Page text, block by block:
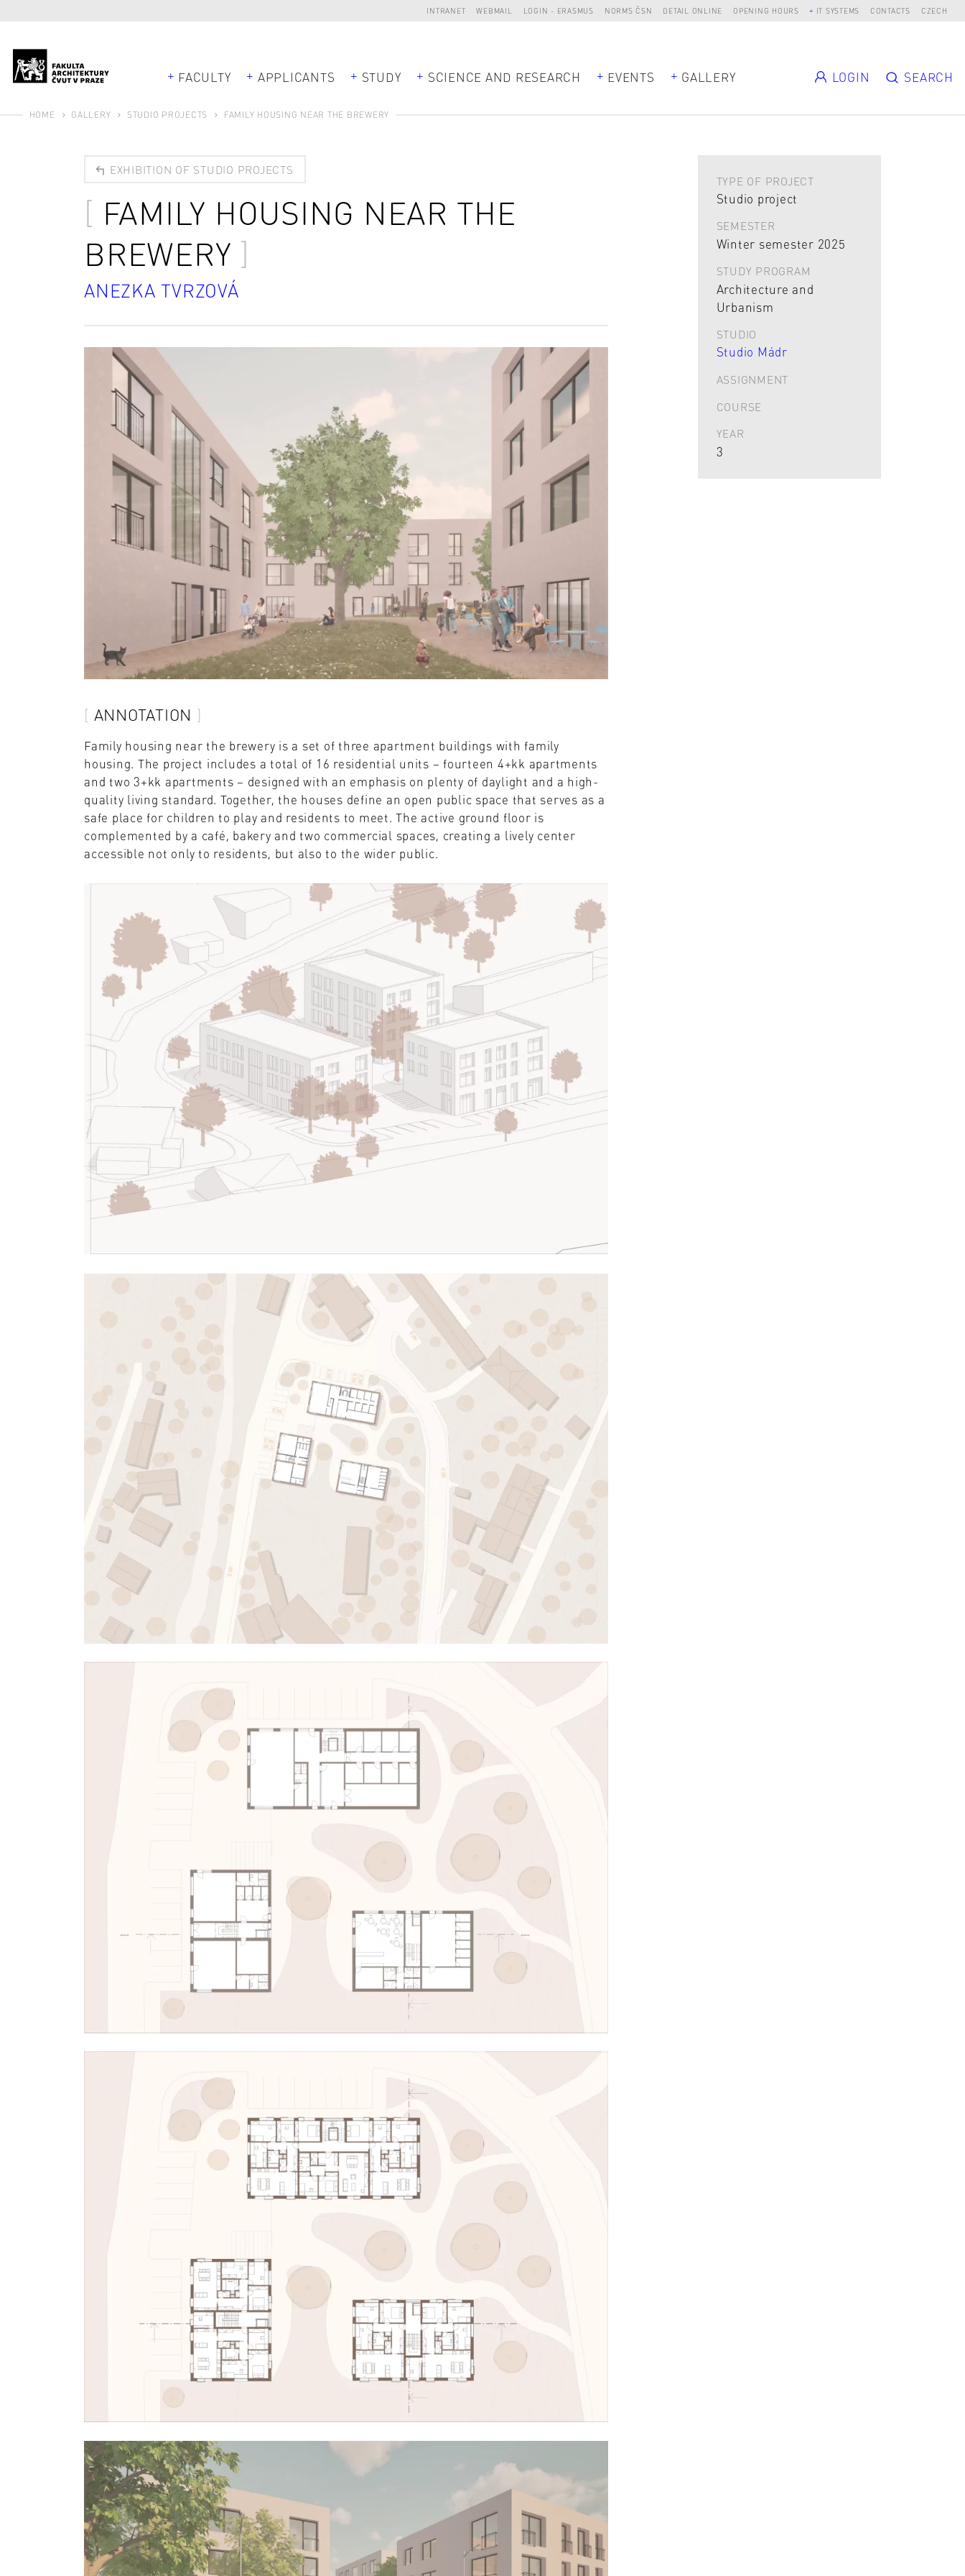
INTRANET WEBMAIL LOGIN - ERASMUS NORMS ČSN DETAIL ONLINE OPENING HOURS IT SYSTEMS CONTACTS CZECH
FACULTY APPLICANTS STUDY SCIENCE AND RESEARCH EVENTS GALLERY LOGIN SEARCH
HOME GALLERY STUDIO PROJECTS FAMILY HOUSING NEAR THE BREWERY
EXHIBITION OF STUDIO PROJECTS
FAMILY HOUSING NEAR THE
BREWERY
ANEZKA TVRZOVÁ
ANNOTATION
Family housing near the brewery is a set of three apartment buildings with family
housing. The project includes a total of 16 residential units – fourteen 4+kk apartments
and two 3+kk apartments – designed with an emphasis on plenty of daylight and a high-
quality living standard. Together, the houses define an open public space that serves as a
safe place for children to play and residents to meet. The active ground floor is
complemented by a café, bakery and two commercial spaces, creating a lively center
accessible not only to residents, but also to the wider public.
TYPE OF PROJECT
Studio project
SEMESTER
Winter semester 2025
STUDY PROGRAM
Architecture and
Urbanism
STUDIO
Studio Mádr
ASSIGNMENT
COURSE
YEAR
3